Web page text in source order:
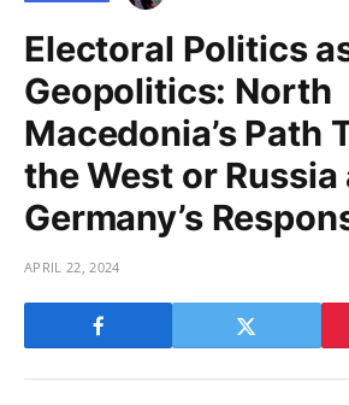
Electoral Politics
Geopolitics: North
Macedonia’s Path
the West or Russia
Germany’s
APRIL 22, 2024